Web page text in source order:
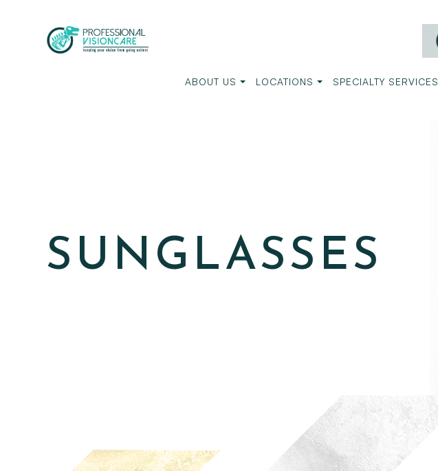
ABOUT US LOCATIONS SPECIALTY SERVICES
SUNGLASSES